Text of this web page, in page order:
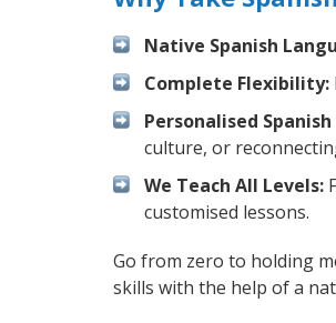
Native Spanish
Complete Flexibility:
Personalised Spanish
culture, or
We Teach All Levels:
customised lessons.
Go from zero to holding
skills with the help of a